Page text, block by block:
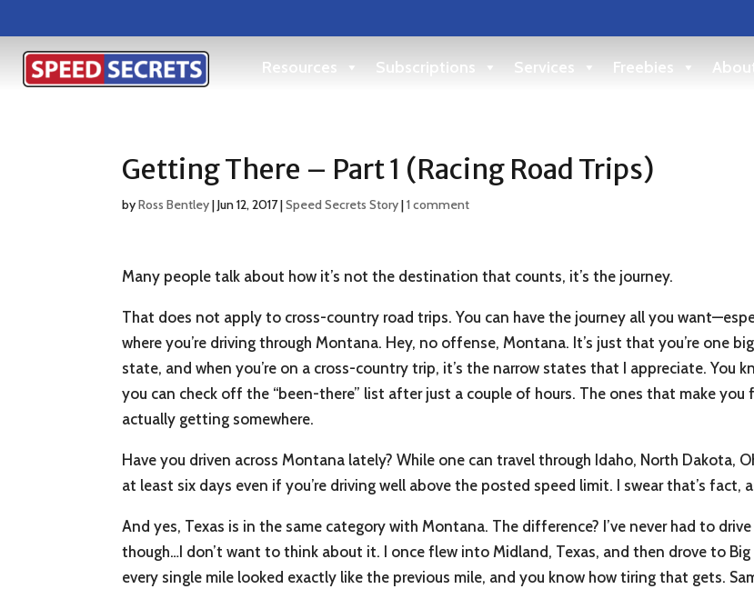
Resources Subscriptions Services Freebies
Getting There – Part 1 (Racing Road Trips)
byRoss Bentley|Jun 12, 2017|Speed Secrets Story|1 comment
Many people talk about how it’s not the destination that counts, it’s the journey.
That does not apply to cross-country road trips. You can have the journey all you
where you’re driving through Montana. Hey, no offense, Montana. It’s just that you’re one
state, and when you’re on a cross-country trip, it’s the narrow states that I appreciate. You
you can check off the “been-there” list after just a couple of hours. The ones that make you
actually getting somewhere.
Have you driven across Montana lately? While one can travel through Idaho, North Dakota,
at least six days even if you’re driving well above the posted speed limit. I swear that’s fact,
And yes, Texas is in the same category with Montana. The difference? I’ve never had to
though…I don’t want to think about it. I once flew into Midland, Texas, and then drove to
every single mile looked exactly like the previous mile, and you know how tiring that gets.